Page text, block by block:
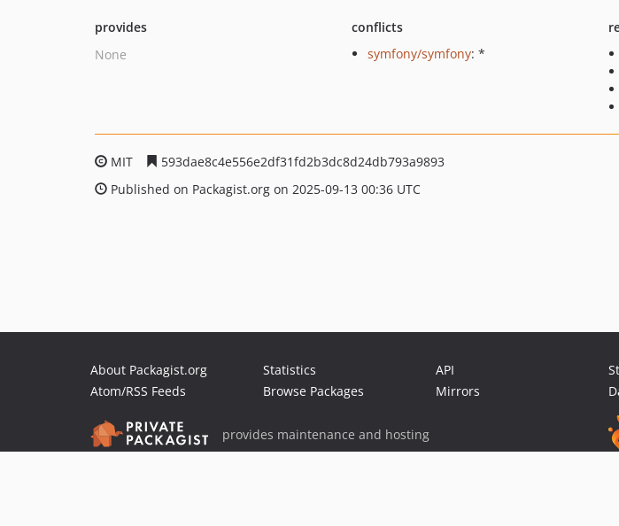
provides
None
conflicts
symfony/symfony: *
MIT
593dae8c4e556e2df31fd2b3dc8d24db793a9893
Published on Packagist.org on 2025-09-13 00:36 UTC
About Packagist.org
Atom/RSS Feeds
Statistics
Browse Packages
API
Mirrors
provides maintenance and hosting